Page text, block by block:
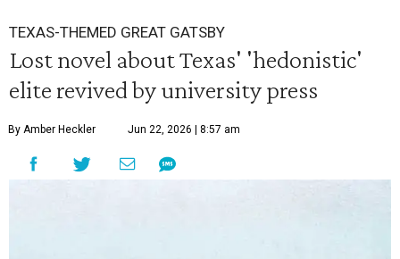
TEXAS-THEMED GREAT GATSBY
Lost novel about Texas' 'hedonistic'
elite revived by university press
By Amber Heckler Jun 22, 2026 | 8:57 am